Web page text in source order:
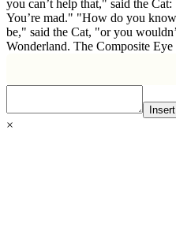
you can’t help that," said the
You’re mad." "How do you
be," said the Cat, "or you
Wonderland. The Composite
Insert
×